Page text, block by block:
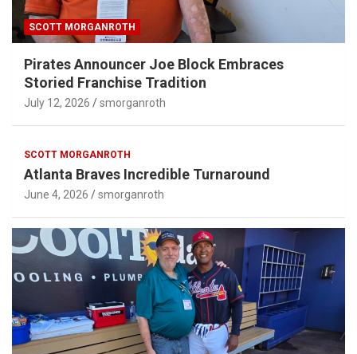
SCOTT MORGANROTH
Pirates Announcer Joe Block Embraces
Storied Franchise Tradition
July 12, 2026 smorganroth
SCOTT MORGANROTH
Atlanta Braves Incredible Turnaround
June 4, 2026 smorganroth